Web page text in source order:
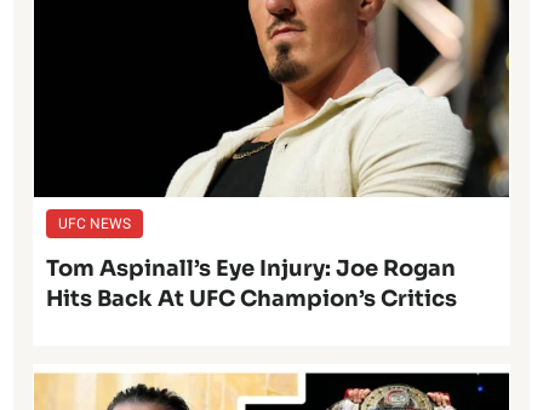
UFC NEWS
Tom Aspinall’s Eye Injury: Joe Rogan
Hits Back At UFC Champion’s Critics